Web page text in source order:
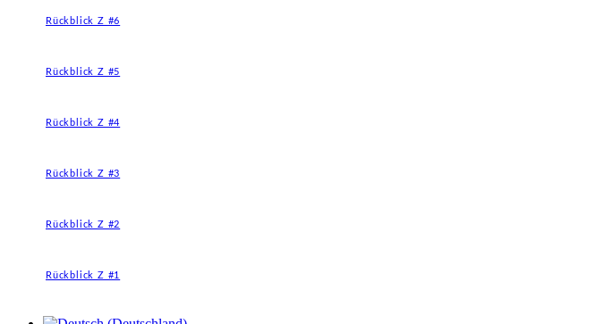
Rückblick Z #6
Rückblick Z #5
Rückblick Z #4
Rückblick Z #3
Rückblick Z #2
Rückblick Z #1